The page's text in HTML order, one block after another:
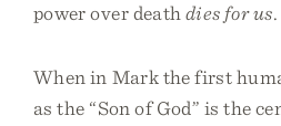
power over death dies for us.
When in Mark the first
as the “Son of God” is the